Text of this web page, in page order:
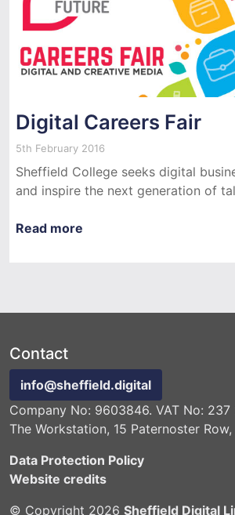
Digital Careers Fair
5th February 2016
Sheffield College seeks digital
and inspire the next generation of
Read more
Contact
info@sheffield.digital
Company No: 9603846. VAT No: 237
The Workstation, 15 Paternoster
Data Protection Policy
Website credits
© Copyright 2026 Sheffield Digital